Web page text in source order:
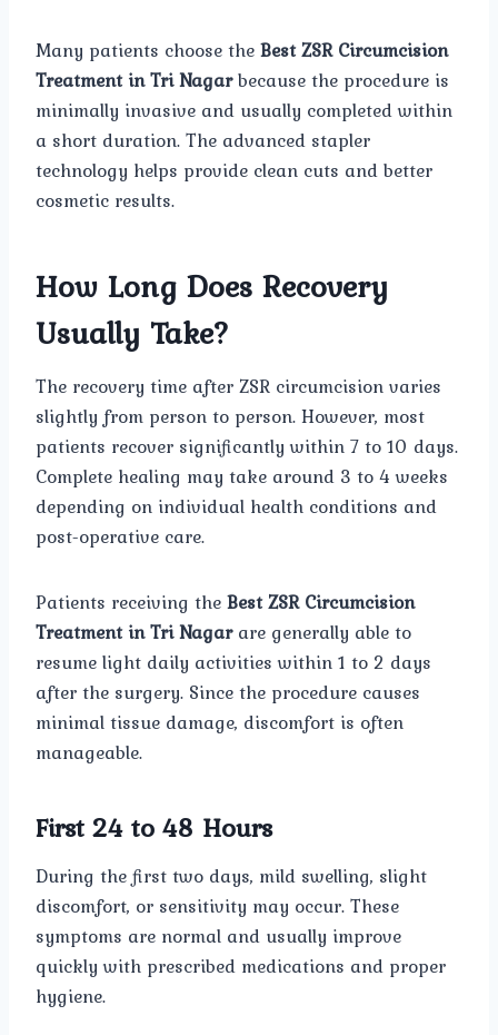
Many patients choose theBest ZSR Circumcision
Treatment in Tri Nagarbecause the procedure is
minimally invasive and usually completed within
a short duration. The advanced stapler
technology helps provide clean cuts and better
cosmetic results.
How Long Does Recovery
Usually Take?
The recovery time after ZSR circumcision varies
slightly from person to person. However, most
patients recover significantly within 7 to 10 days.
Complete healing may take around 3 to 4 weeks
depending on individual health conditions and
post-operative care.
Patients receiving theBest ZSR Circumcision
Treatment in Tri Nagarare generally able to
resume light daily activities within 1 to 2 days
after the surgery. Since the procedure causes
minimal tissue damage, discomfort is often
manageable.
First 24 to 48 Hours
During the first two days, mild swelling, slight
discomfort, or sensitivity may occur. These
symptoms are normal and usually improve
quickly with prescribed medications and proper
hygiene.